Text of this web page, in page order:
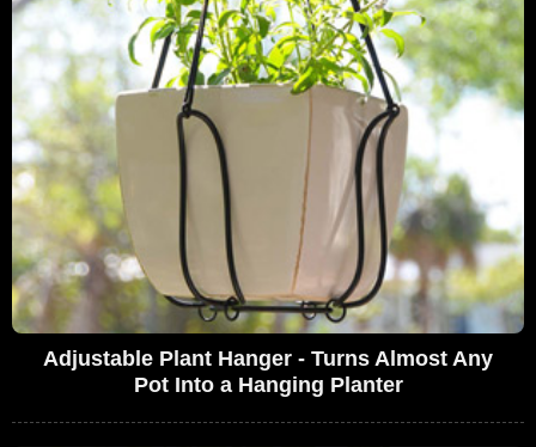
Adjustable Plant Hanger - Turns Almost Any
Pot Into a Hanging Planter